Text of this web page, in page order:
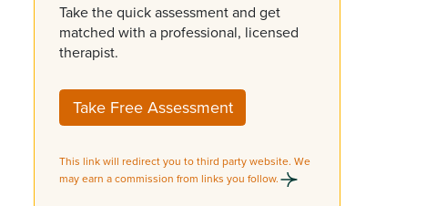
Take the quick assessment and get
matched with a professional, licensed
therapist.
Take Free Assessment
This link will redirect you to third party website. We
may earn a commission from links you follow.